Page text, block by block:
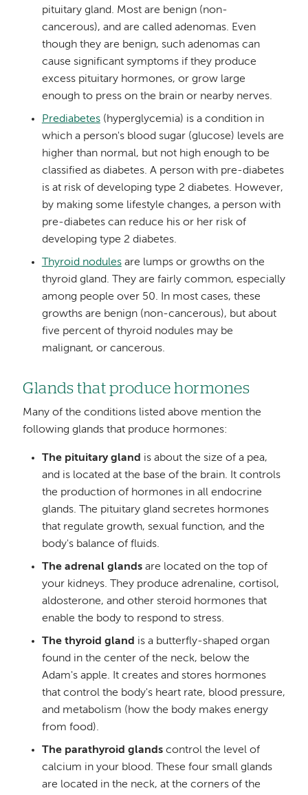
pituitary gland. Most are benign (non-
cancerous), and are called adenomas. Even
though they are benign, such adenomas can
cause significant symptoms if they produce
excess pituitary hormones, or grow large
enough to press on the brain or nearby nerves.
Prediabetes(hyperglycemia) is a condition in
which a person's blood sugar (glucose) levels are
higher than normal, but not high enough to be
classified as diabetes. A person with pre-diabetes
is at risk of developing type 2 diabetes. However,
by making some lifestyle changes, a person with
pre-diabetes can reduce his or her risk of
developing type 2 diabetes.
Thyroid nodulesare lumps or growths on the
thyroid gland. They are fairly common, especially
among people over 50. In most cases, these
growths are benign (non-cancerous), but about
five percent of thyroid nodules may be
malignant, or cancerous.
Glands that produce hormones
Many of the conditions listed above mention the
following glands that produce hormones:
The pituitary gland is about the size of a pea,
and is located at the base of the brain. It controls
the production of hormones in all endocrine
glands. The pituitary gland secretes hormones
that regulate growth, sexual function, and the
body's balance of fluids.
The adrenal glandsare located on the top of
your kidneys. They produce adrenaline, cortisol,
aldosterone, and other steroid hormones that
enable the body to respond to stress.
The thyroid gland is a butterfly-shaped organ
found in the center of the neck, below the
Adam's apple. It creates and stores hormones
that control the body's heart rate, blood pressure,
and metabolism (how the body makes energy
from food).
The parathyroid glandscontrol the level of
calcium in your blood. These four small glands
are located in the neck, at the corners of the